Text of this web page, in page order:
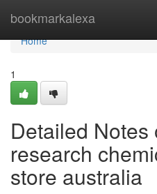
bookmarkalexa
Home
Home
1
Detailed Notes
research
store australia